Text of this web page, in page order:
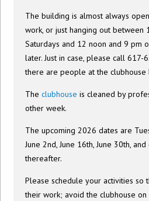
The building is almost always
work, or just hanging out between
Saturdays and 12 noon and 9 pm
later. Just in case, please call
there are people at the clubhouse
Theclubhouse is cleaned by
other week.
The upcoming 2026 dates are
June 2nd, June 16th, June 30th,
thereafter.
Please schedule your activities so
their work; avoid the clubhouse